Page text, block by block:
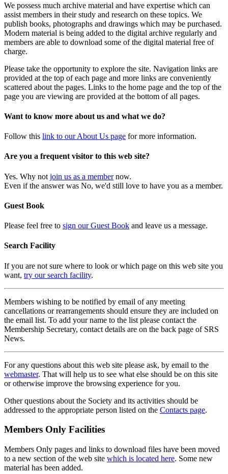
We possess much archive material and have expertise which can
assist members in their study and research on these topics. We
publish books, photographs and drawings which may be purchased.
Modern material is being added to the digital archive regularly and
members are able to download some of the digital material free of
charge.
Please take the opportunity to explore the site. Navigation links are
provided at the top of each page and more links are conveniently
scattered about the pages. Links to the home page and the top of the
page you are viewing are provided at the bottom of all pages.
Want to know more about us and what we do?
Follow this link to our About Us page for more information.
Are you a frequent visitor to this web site?
Yes. Why not join us as a membernow.
Even if the answer was No, we'd still love to have you as a member.
Guest Book
Please feel free to sign our Guest Book and leave us a message.
Search Facility
If you are not sure where to look or which page on this web site you
want, try our search facility.
Members wishing to be notified by email of any meeting
cancellations or rearrangements should ensure they are included on
the email list. To add your name to the list please contact the
Membership Secretary, contact details are on the back page of SRS
News.
For any questions about this web site please ask, by email to the
webmaster. That will help us to see what else should be on this site
or otherwise improve the browsing experience for you.
Other questions about the Society and its activities should be
addressed to the appropriate person listed on the Contacts page.
Members Only Facilities
Members Only pages and links to download files have been moved
to a new section of the web site which is located here. Some new
material has been added.